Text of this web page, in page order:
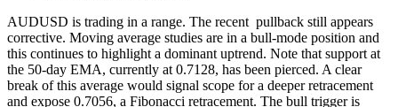
AUDUSD is trading in a range. The recent pullback still appears
corrective. Moving average studies are in a bull-mode position and
this continues to highlight a dominant uptrend. Note that support at
the 50-day EMA, currently at 0.7128, has been pierced. A clear
break of this average would signal scope for a deeper retracement
and expose 0.7056, a Fibonacci retracement. The bull trigger is